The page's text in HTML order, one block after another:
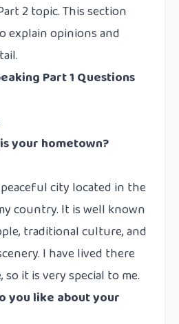
2 topic. This section
explain opinions and
Part 1 Questions
your hometown?
city located in the
country. It is well known
traditional culture, and
I have lived there
it is very special to me.
you like about your